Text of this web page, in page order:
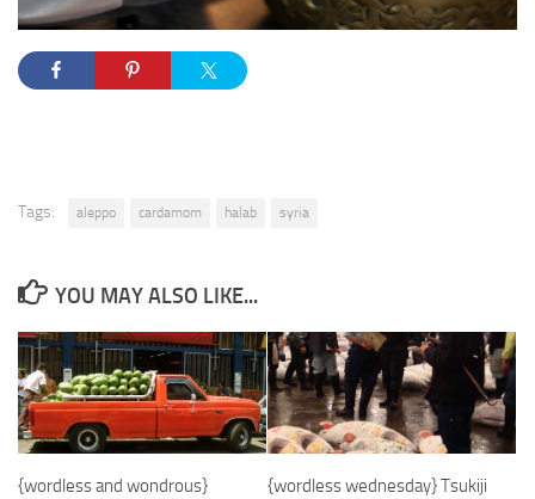
Tags: aleppo cardamom halab syria
YOU MAY ALSO LIKE...
{wordless and wondrous}
{wordless wednesday} Tsukiji